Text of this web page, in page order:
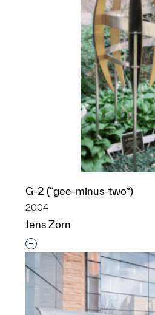
G-2 (“gee-minus-two”)
2004
Jens Zorn
Interested in adding this